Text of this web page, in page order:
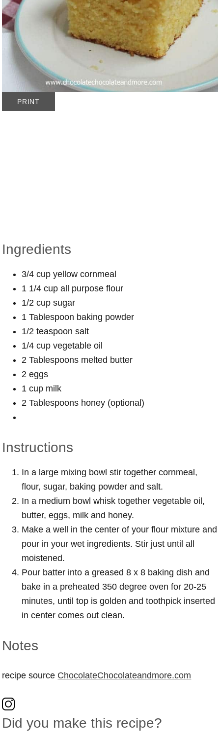
PRINT
Ingredients
3/4 cup yellow cornmeal
1 1/4 cup all purpose flour
1/2 cup sugar
1 Tablespoon baking powder
1/2 teaspoon salt
1/4 cup vegetable oil
2 Tablespoons melted butter
2 eggs
1 cup milk
2 Tablespoons honey (optional)
Instructions
In a large mixing bowl stir together cornmeal,
flour, sugar, baking powder and salt.
In a medium bowl whisk together vegetable oil,
butter, eggs, milk and honey.
Make a well in the center of your flour mixture and
pour in your wet ingredients. Stir just until all
moistened.
Pour batter into a greased 8 x 8 baking dish and
bake in a preheated 350 degree oven for 20-25
minutes, until top is golden and toothpick inserted
in center comes out clean.
Notes
recipe source ChocolateChocolateandmore.com
Did you make this recipe?